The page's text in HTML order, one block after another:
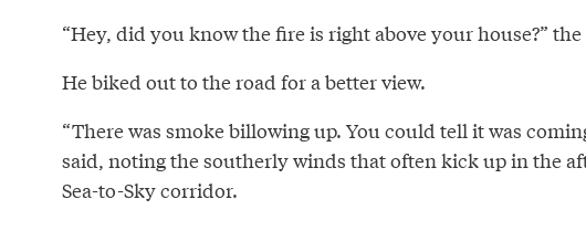
“Hey, did you know the fire is right above your house?”
He biked out to the road for a better view.
“There was smoke billowing up. You could tell it was
said, noting the southerly winds that often kick up in the
Sea-to-Sky corridor.